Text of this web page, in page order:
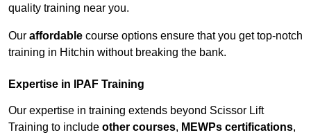
quality training near you.
Our affordable course options ensure that you get top-notch
training in Hitchin without breaking the bank.
Expertise in IPAF Training
Our expertise in training extends beyond Scissor Lift
Training to include other courses, MEWPs certifications,